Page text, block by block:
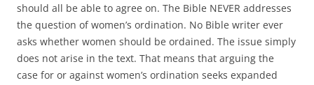
should all be able to agree on. The Bible NEVER addresses
the question of women’s ordination. No Bible writer ever
asks whether women should be ordained. The issue simply
does not arise in the text. That means that arguing the
case for or against women’s ordination seeks expanded